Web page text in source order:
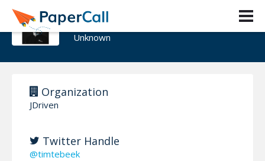
Tim te Beek
Unknown
Organization
JDriven
Twitter Handle
@timtebeek